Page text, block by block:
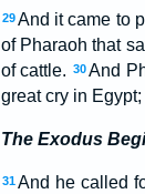
29 And it came to
of Pharaoh that
of cattle. 30And
great cry in Egypt;
The Exodus
31 And he called